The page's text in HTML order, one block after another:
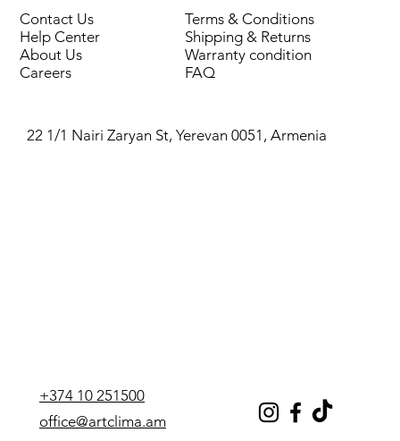
Contact Us
Help Center
About Us
Careers
Terms & Conditions
Shipping & Returns
Warranty condition
FAQ
+374 10 251500
22 1/1 Nairi Zaryan St, Yerevan 0051, Armenia
office@artclima.am